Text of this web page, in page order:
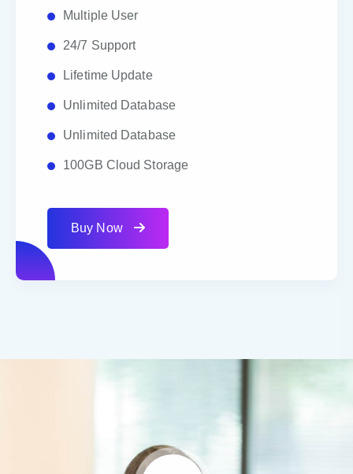
Multiple User
24/7 Support
Lifetime Update
Unlimited Database
Unlimited Database
100GB Cloud Storage
Buy Now